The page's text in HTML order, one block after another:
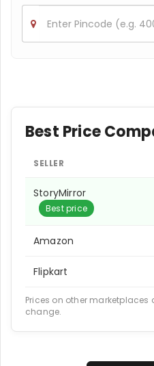
Best Price
SELLER
StoryMirror
Best price
Amazon
Flipkart
Prices on other
change.